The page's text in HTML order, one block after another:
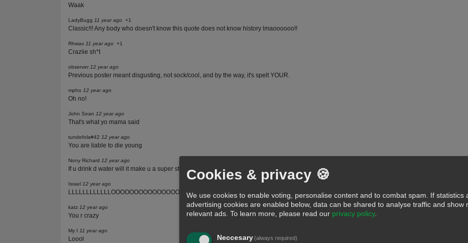
Waak
LadyBugg 11 year ago +1
Classic!!! Any body who doesn't know this quote does not know history lmaoooooo!!
Rhwax 11 year ago +1
Craziie sh*t
observer 12 year ago
Previous poster meant disgusting, not sock/cool, and by the way, it's spelt YOUR.
mpho 12 year ago
Oh no!
John Sean 12 year ago
That's what yo mama said
tundefola#42 12 year ago
You are liable to die young
Nony Richard 12 year ago
If u drink d water will it make u a super star..? Or a celeb..? ...."juvenile thinking"
Israel 12 year ago
LLLLLLLLLLLLOOOOOOOOOOOOOOOOOOOOOLLLLLLLLLLLLLLLL
katz 12 year ago
You r crazy
My I 11 year ago
Loool
Cookies & privacy 🍪
We use cookies to enable voting, personalise content and to combat spam. If statistics
advertising cookies are enabled below, data can be shared to analyse traffic and show
relevant ads. To learn more, please read our privacy policy.
Neccesary(always required)